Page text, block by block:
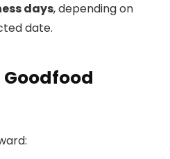
days, depending on
date.